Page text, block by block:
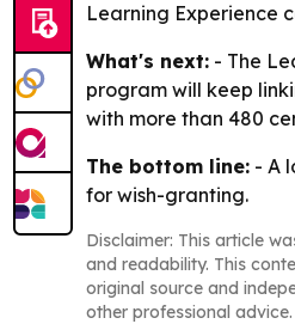
Learning Experience
What's next: - The
program will keep
with more than 480
The bottom line: - A
for wish-granting.
Disclaimer: This article
and readability. This
original source and
other professional advice.